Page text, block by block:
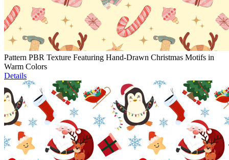
Pattern PBR Texture Featuring Hand-Drawn Christmas Motifs in
Warm Colors
Details